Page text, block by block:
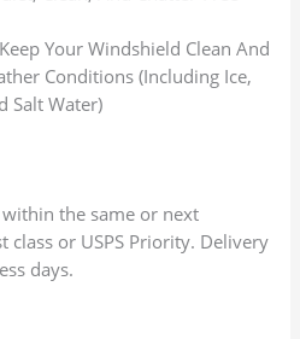
Your Windshield Clean And
Conditions (Including Ice,
Salt Water)
the same or next
class or USPS Priority. Delivery
days.